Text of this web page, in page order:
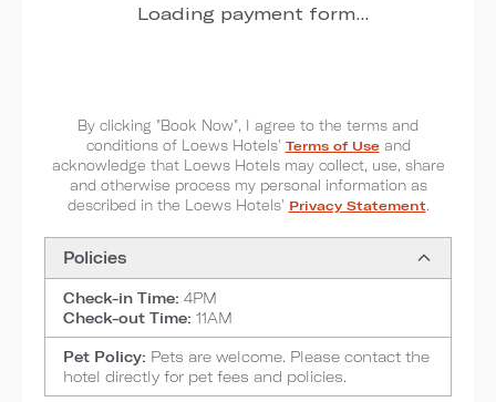
Loading payment form...
By clicking "Book Now", I agree to the terms and
conditions of Loews Hotels' Terms of Useand
acknowledge that Loews Hotels may collect, use, share
and otherwise process my personal information as
described in the Loews Hotels' Privacy Statement.
Policies
Check-in Time: 4PM
Check-out Time: 11AM
Pet Policy: Pets are welcome. Please contact the
hotel directly for pet fees and policies.